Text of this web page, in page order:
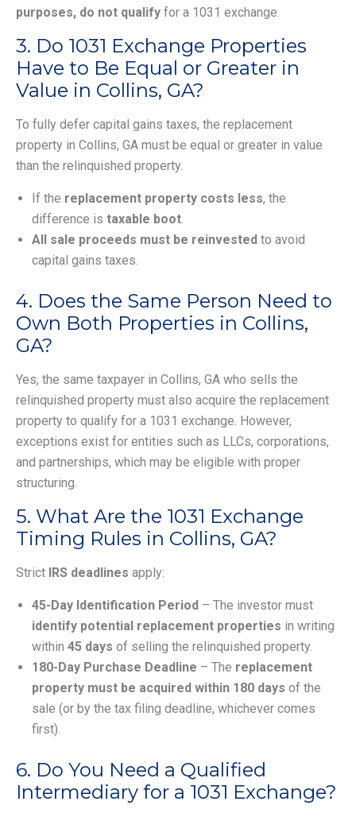
purposes, do not qualify for a 1031 exchange.
3. Do 1031 Exchange Properties
Have to Be Equal or Greater in
Value in Collins, GA?
To fully defer capital gains taxes, the replacement
property in Collins, GA must be equal or greater in value
than the relinquished property.
If the replacement property costs less, the
difference is taxable boot.
All sale proceeds must be reinvested to avoid
capital gains taxes.
4. Does the Same Person Need to
Own Both Properties in Collins,
GA?
Yes, the same taxpayer in Collins, GA who sells the
relinquished property must also acquire the replacement
property to qualify for a 1031 exchange. However,
exceptions exist for entities such as LLCs, corporations,
and partnerships, which may be eligible with proper
structuring.
5. What Are the 1031 Exchange
Timing Rules in Collins, GA?
Strict IRS deadlines apply:
45-Day Identification Period – The investor must
identify potential replacement properties in writing
within 45 days of selling the relinquished property.
180-Day Purchase Deadline – The replacement
property must be acquired within 180 days of the
sale (or by the tax filing deadline, whichever comes
first).
6. Do You Need a Qualified
Intermediary for a 1031 Exchange?